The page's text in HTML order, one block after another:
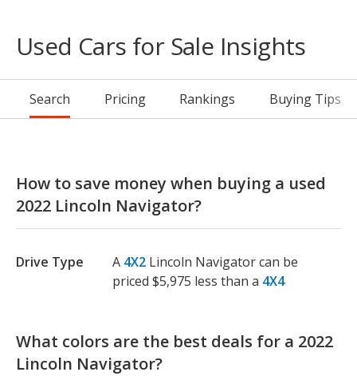
Used Cars for Sale Insights
Search Pricing Rankings Buying Tips
How to save money when buying a used
2022 Lincoln Navigator?
Drive Type A 4X2 Lincoln Navigator can be
priced $5,975 less than a 4X4
What colors are the best deals for a 2022
Lincoln Navigator?